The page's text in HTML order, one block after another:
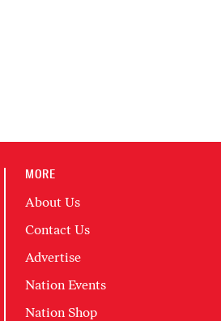
MORE
About Us
Contact Us
Advertise
Nation Events
Nation Shop